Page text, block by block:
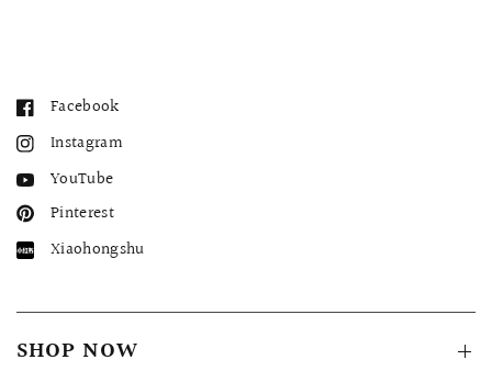
Facebook
Instagram
YouTube
Pinterest
Xiaohongshu
SHOP NOW